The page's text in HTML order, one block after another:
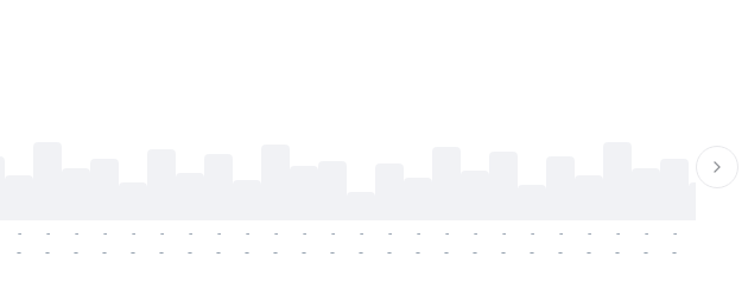
-
-
-
-
-
-
-
-
-
-
-
-
-
-
-
-
-
-
-
-
-
-
-
-
-
-
-
-
-
-
-
-
-
-
-
-
-
-
-
-
-
-
-
-
-
-
-
-